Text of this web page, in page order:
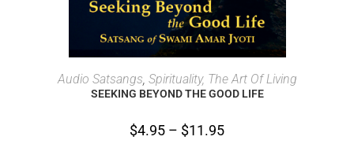
SELECT OPTIONS
Audio Satsangs Spirituality, The Art Of Living
SEEKING BEYOND THE GOOD LIFE
$4.95 – $11.95